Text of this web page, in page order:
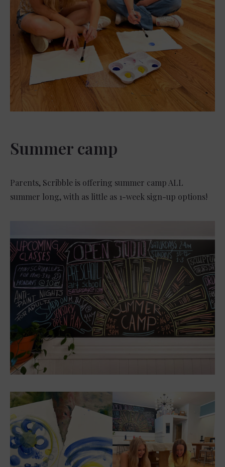
Summer camp
Parents, Scribble is offering summer camp ALL
summer long, with as little as 1-week sign-up options!